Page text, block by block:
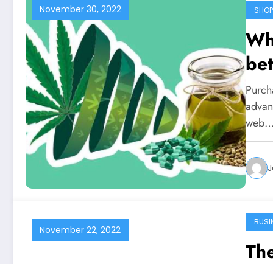
November 30, 2022
web…
November 22, 2022